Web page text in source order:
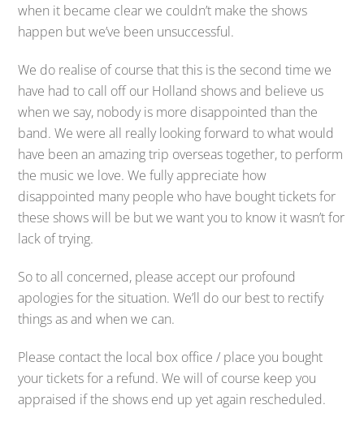
when it became clear we couldn’t make the shows
happen but we’ve been unsuccessful.
We do realise of course that this is the second time we
have had to call off our Holland shows and believe us
when we say, nobody is more disappointed than the
band. We were all really looking forward to what would
have been an amazing trip overseas together, to perform
the music we love. We fully appreciate how
disappointed many people who have bought tickets for
these shows will be but we want you to know it wasn’t for
lack of trying.
So to all concerned, please accept our profound
apologies for the situation. We’ll do our best to rectify
things as and when we can.
Please contact the local box office / place you bought
your tickets for a refund. We will of course keep you
appraised if the shows end up yet again rescheduled.